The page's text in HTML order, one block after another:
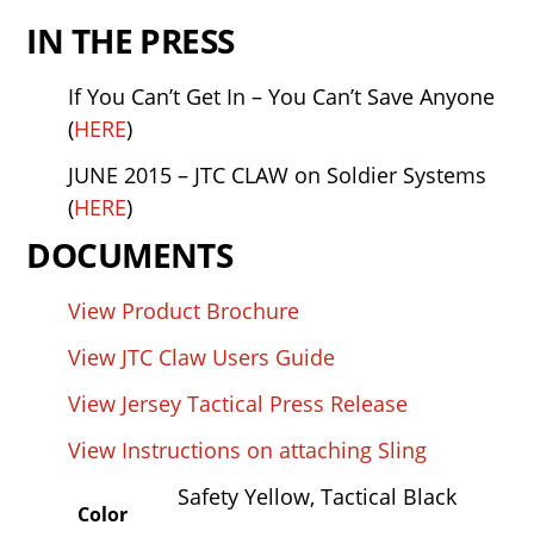
IN THE PRESS
If You Can’t Get In – You Can’t Save Anyone
(HERE)
JUNE 2015 – JTC CLAW on Soldier Systems
(HERE)
DOCUMENTS
View Product Brochure
View JTC Claw Users Guide
View Jersey Tactical Press Release
View Instructions on attaching Sling
Color
Safety Yellow, Tactical Black